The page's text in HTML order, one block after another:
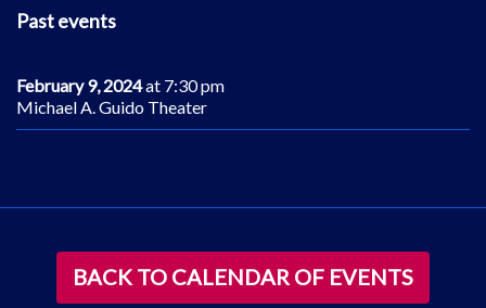
Past events
February 9, 2024at 7:30 pm
Michael A. Guido Theater
BACK TO CALENDAR OF EVENTS